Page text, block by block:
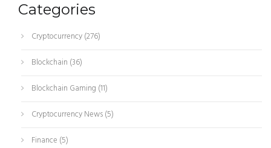
Categories
Cryptocurrency(276)
Blockchain (36)
Blockchain Gaming (11)
Cryptocurrency News(5)
Finance (5)